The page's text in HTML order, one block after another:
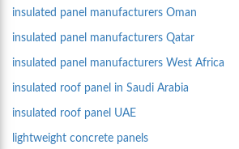
insulated panel manufacturers Oman
insulated panel manufacturers Qatar
insulated panel manufacturers West Africa
insulated roof panel in Saudi Arabia
insulated roof panel UAE
lightweight concrete panels